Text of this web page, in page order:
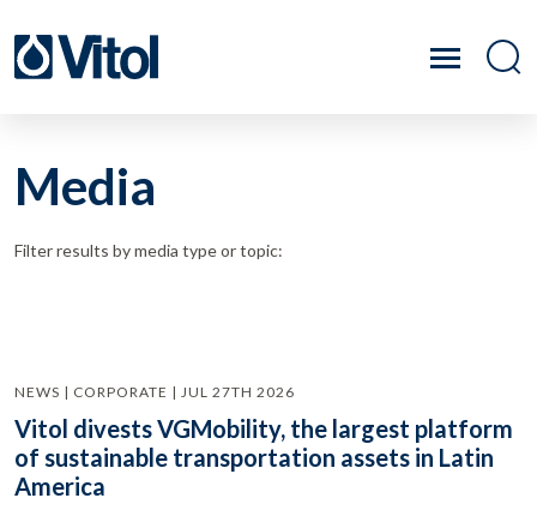
Media
Filter results by media type or topic:
NEWS | CORPORATE | JUL 27TH 2026
Vitol divests VGMobility, the largest platform
of sustainable transportation assets in Latin
America